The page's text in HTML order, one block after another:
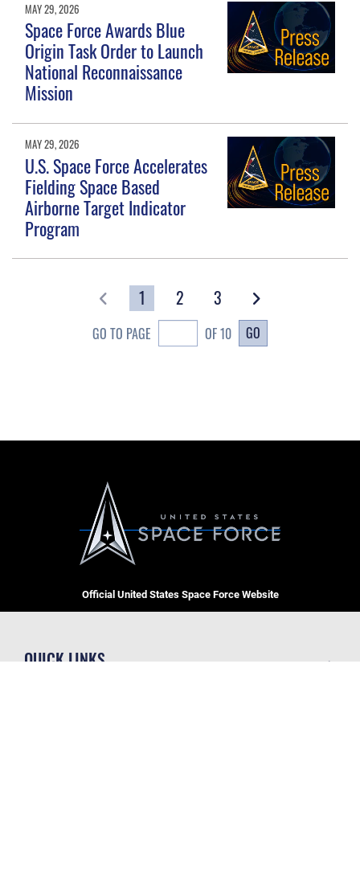
MAY 29, 2026
Space Force Awards Blue
Origin Task Order to Launch
National Reconnaissance
Mission
MAY 29, 2026
U.S. Space Force Accelerates
Fielding Space Based
Airborne Target Indicator
Program
1 2 3
GO TO PAGE OF 10 GO
Official United States Space Force Website
QUICK LINKS